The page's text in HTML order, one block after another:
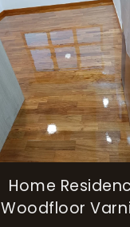
Home
Woodfloor